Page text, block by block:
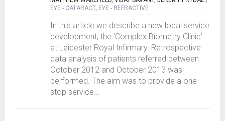
EYE - CATARACT, EYE - REFRACTIVE
In this article we describe a new local service
development, the ‘Complex Biometry Clinic’
at Leicester Royal Infirmary. Retrospective
data analysis of patients referred between
October 2012 and October 2013 was
performed. The aim was to provide a one-
stop service...